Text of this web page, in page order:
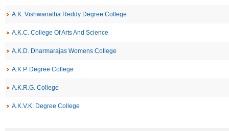
A.K. Vishwanatha Reddy Degree College
A.K.C. College Of Arts And Science
A.K.D. Dharmarajas Womens College
A.K.P. Degree College
A.K.R.G. College
A.K.V.K. Degree College